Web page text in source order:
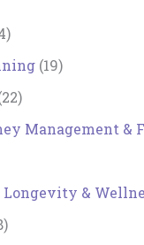
(19)
Management &
&